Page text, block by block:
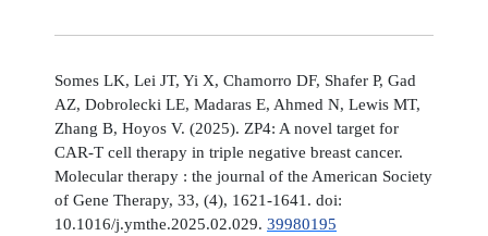
Somes LK, Lei JT, Yi X, Chamorro DF, Shafer P, Gad
AZ, Dobrolecki LE, Madaras E, Ahmed N, Lewis MT,
Zhang B, Hoyos V. (2025). ZP4: A novel target for
CAR-T cell therapy in triple negative breast cancer.
Molecular therapy : the journal of the American Society
of Gene Therapy, 33, (4), 1621-1641. doi:
10.1016/j.ymthe.2025.02.029. 39980195